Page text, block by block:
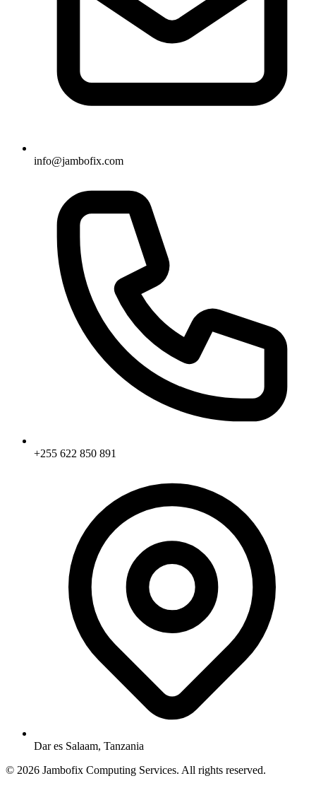
info@jambofix.com
+255 622 850 891
Dar es Salaam, Tanzania
© 2026 Jambofix Computing Services. All rights reserved.